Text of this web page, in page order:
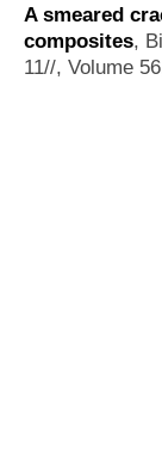
A smeared
composites,
11//, Volume